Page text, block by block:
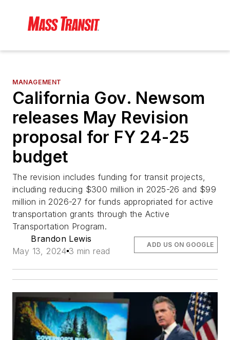
MANAGEMENT
California Gov. Newsom
releases May Revision
proposal for FY 24-25
budget
The revision includes funding for transit projects,
including reducing $300 million in 2025-26 and $99
million in 2026-27 for funds appropriated for active
transportation grants through the Active
Transportation Program.
Brandon Lewis
May 13, 2024 3 min read
ADD US ON GOOGLE